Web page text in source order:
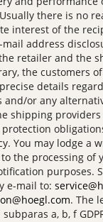
there is no
interest of the
mail address
retailer and the
the customers
details
and/or any
shipping
You may lodge a
the processing of
purposes.
e-mail to:
. The
a, b, f